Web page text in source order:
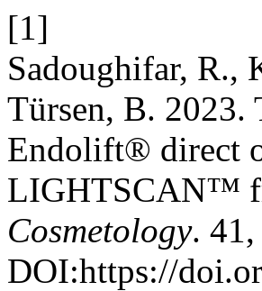
[1]
Sadoughifar, R.,
Türsen, B. 2023.
Endolift® direct
LIGHTSCAN™
Cosmetology.
DOI:https://